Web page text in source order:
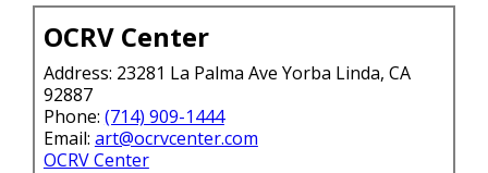
OCRV Center
Address: 23281 La Palma Ave Yorba Linda, CA
92887
Phone: (714) 909-1444
Email: art@ocrvcenter.com
OCRV Center